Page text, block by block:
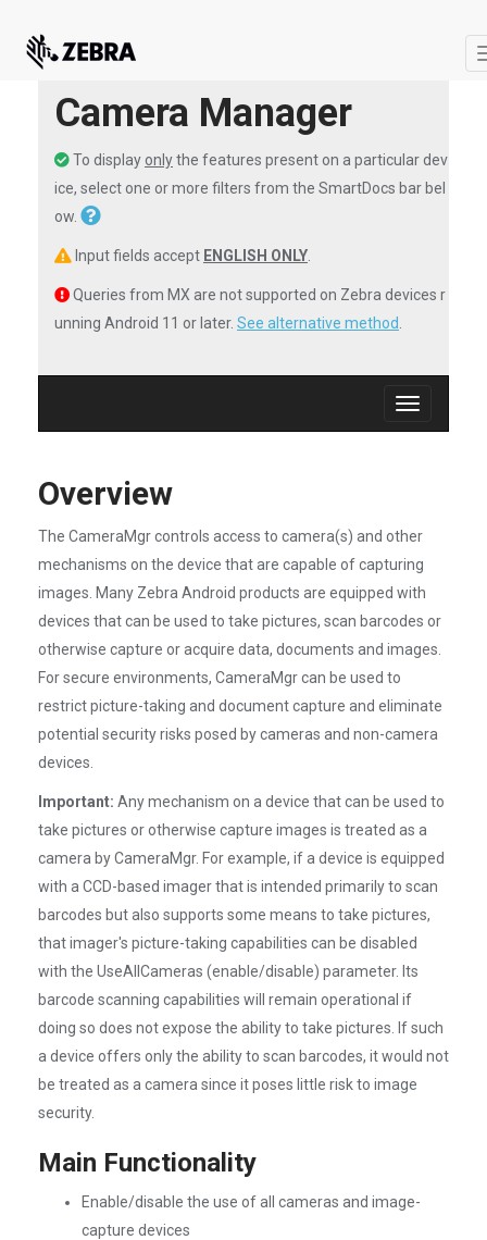
Camera Manager
To display onlythe features present on a particular dev
ice, select one or more filters from the SmartDocs bar bel
ow.
Input fields accept ENGLISH ONLY
Queries from MX are not supported on Zebra devices r
unning Android 11 or later. See alternative method
Toggle
navigation
Overview
The CameraMgr controls access to camera(s) and other
mechanisms on the device that are capable of capturing
images. Many Zebra Android products are equipped with
devices that can be used to take pictures, scan barcodes or
otherwise capture or acquire data, documents and images.
For secure environments, CameraMgr can be used to
restrict picture-taking and document capture and eliminate
potential security risks posed by cameras and non-camera
devices.
Important: Any mechanism on a device that can be used to
take pictures or otherwise capture images is treated as a
camera by CameraMgr. For example, if a device is equipped
with a CCD-based imager that is intended primarily to scan
barcodes but also supports some means to take pictures,
that imager's picture-taking capabilities can be disabled
with the UseAllCameras (enable/disable) parameter. Its
barcode scanning capabilities will remain operational if
doing so does not expose the ability to take pictures. If such
a device offers only the ability to scan barcodes, it would not
be treated as a camera since it poses little risk to image
security.
Main Functionality
Enable/disable the use of all cameras and image-
capture devices